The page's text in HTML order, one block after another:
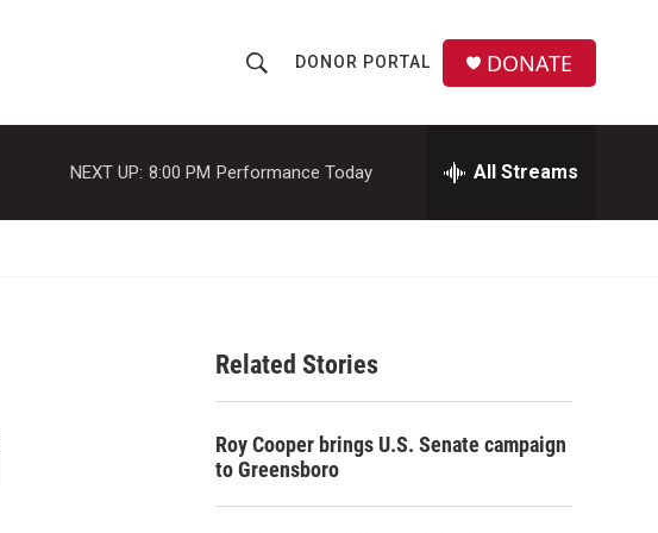
h
o
w
a
c
h
r
DONOR PORTAL DONATE
NEXT UP: 8:00 PM Performance Today All Streams
Related Stories
Roy Cooper brings U.S. Senate campaign
to Greensboro